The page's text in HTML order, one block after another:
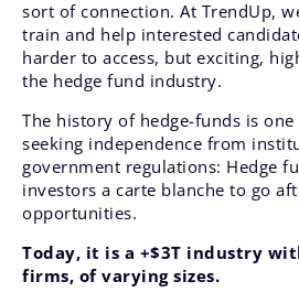
sort of connection. At TrendUp,
train and help interested
harder to access, but exciting,
the hedge fund industry.
The history of hedge-funds is
seeking independence from
government regulations: Hedge
investors a carte blanche to go
opportunities.
Today, it is a +$3T industry
firms, of varying sizes.